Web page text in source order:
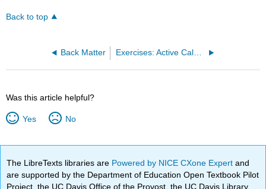
Back to top
Back Matter
Was this article helpful?
Yes No
The LibreTexts libraries are Powered by NICE CXone Expertand
are supported by the Department of Education Open Textbook Pilot
Project, the UC Davis Office of the Provost, the UC Davis Library,